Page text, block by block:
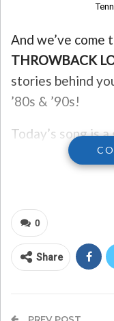
And we’ve
THROWBACK
stories behind
’80s & ’90s!
Today’s song is
said he jotted
the midnight sun”
tour bus. He fell
him in a dream.
0
Share
PREV POST